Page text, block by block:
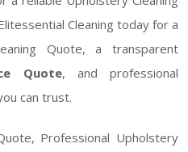
Cleaning today for a
Quote, a transparent
Quote, and professional
can trust.
Professional Upholstery